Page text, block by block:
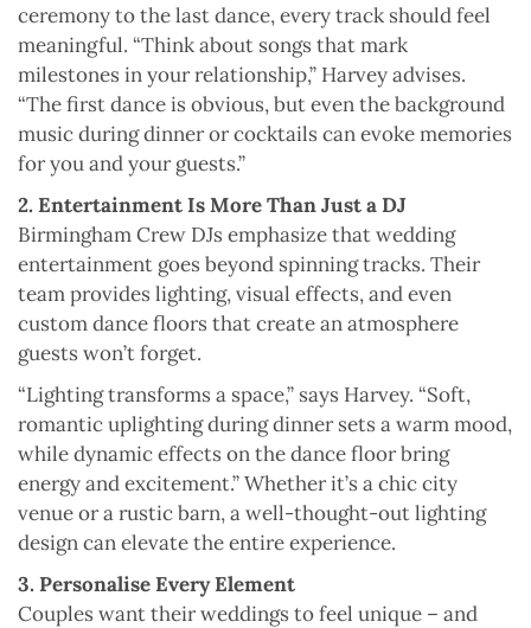
ceremony to the last dance, every track should feel
meaningful. “Think about songs that mark
milestones in your relationship,” Harvey advises.
“The first dance is obvious, but even the background
music during dinner or cocktails can evoke memories
for you and your guests.”
2. Entertainment Is More Than Just a DJ
Birmingham Crew DJs emphasize that wedding
entertainment goes beyond spinning tracks. Their
team provides lighting, visual effects, and even
custom dance floors that create an atmosphere
guests won’t forget.
“Lighting transforms a space,” says Harvey. “Soft,
romantic uplighting during dinner sets a warm mood,
while dynamic effects on the dance floor bring
energy and excitement.” Whether it’s a chic city
venue or a rustic barn, a well-thought-out lighting
design can elevate the entire experience.
3. Personalise Every Element
Couples want their weddings to feel unique – and